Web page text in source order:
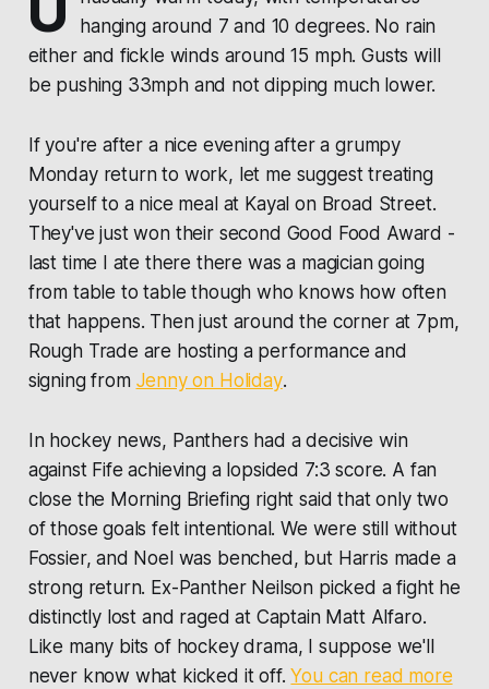
hanging around 7 and 10 degrees. No rain
either and fickle winds around 15 mph. Gusts will
be pushing 33mph and not dipping much lower.
If you're after a nice evening after a grumpy
Monday return to work, let me suggest treating
yourself to a nice meal at Kayal on Broad Street.
They've just won their second Good Food Award -
last time I ate there there was a magician going
from table to table though who knows how often
that happens. Then just around the corner at 7pm,
Rough Trade are hosting a performance and
signing from Jenny on Holiday.
In hockey news, Panthers had a decisive win
against Fife achieving a lopsided 7:3 score. A fan
close the Morning Briefing right said that only two
of those goals felt intentional. We were still without
Fossier, and Noel was benched, but Harris made a
strong return. Ex-Panther Neilson picked a fight he
distinctly lost and raged at Captain Matt Alfaro.
Like many bits of hockey drama, I suppose we'll
never know what kicked it off.You can read more